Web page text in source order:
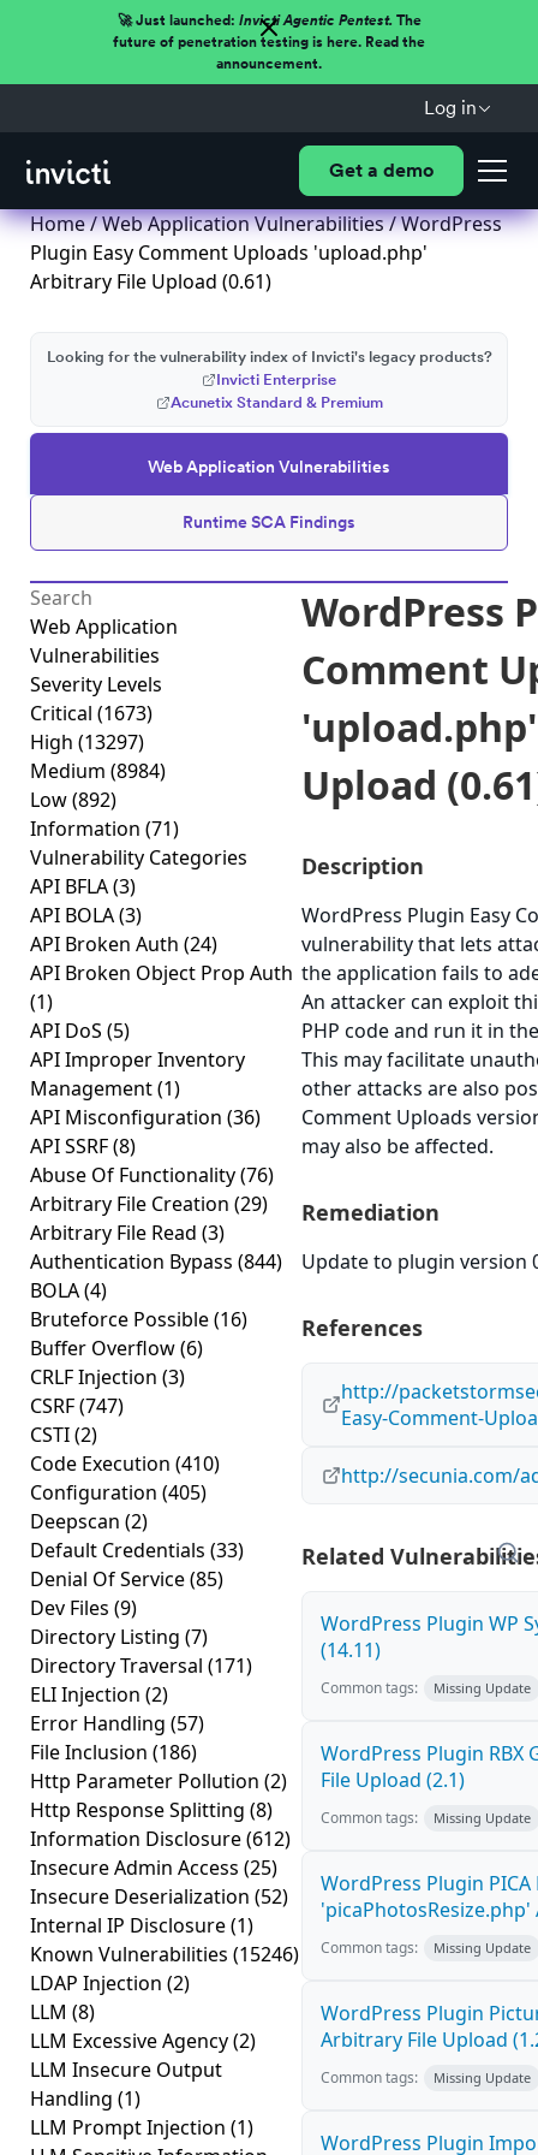
🚀 Just launched: Invicti Agentic Pentest.The
future of penetration testing is here. Read the
announcement.
Log in
Get a demo
Home/Web Application Vulnerabilities/ WordPress
Plugin Easy Comment Uploads 'upload.php'
Arbitrary File Upload (0.61)
Web Application Vulnerabilities
Runtime SCA Findings
Looking for the vulnerability index of Invicti's legacy products?
Invicti Enterprise
Acunetix Standard & Premium
Web Application
Vulnerabilities
Severity Levels
Critical (1673)
High (13297)
Medium (8984)
Low(892)
Information (71)
Vulnerability Categories
API BFLA(3)
API BOLA(3)
API Broken Auth (24)
API Broken Object Prop Auth
(1)
API DoS (5)
API Improper Inventory
Management(1)
API Misconfiguration (36)
API SSRF(8)
Abuse Of Functionality(76)
Arbitrary File Creation (29)
Arbitrary File Read (3)
Authentication Bypass (844)
BOLA(4)
Bruteforce Possible(16)
Buffer Overflow(6)
CRLF Injection (3)
CSRF(747)
CSTI(2)
Code Execution (410)
Configuration (405)
Deepscan (2)
Default Credentials (33)
Denial Of Service(85)
Dev Files (9)
Directory Listing (7)
Directory Traversal (171)
ELI Injection (2)
Error Handling (57)
File Inclusion (186)
Http Parameter Pollution (2)
Http Response Splitting (8)
Information Disclosure(612)
Insecure Admin Access (25)
Insecure Deserialization (52)
Internal IP Disclosure(1)
Known Vulnerabilities (15246)
LDAP Injection (2)
LLM (8)
LLM Excessive Agency(2)
LLM Insecure Output
Handling (1)
LLM Prompt Injection (1)
WordPress
Comment
Upload
Description
WordPress Plugin Easy
vulnerability that lets
the application fails to
An attacker can exploit
PHP code and run it in
This may facilitate
other attacks are also
Comment Uploads
may also be affected.
Remediation
Update to plugin version
References
http://
Easy-Comment-
http://secunia.com/
Related
WordPress Plugin WP
(14.11)
Common tags: Missing Update
WordPress Plugin
File Upload (2.1)
Common tags: Missing Update
WordPress Plugin
Common tags: Missing Update
WordPress Plugin
Arbitrary File Upload
Common tags: Missing Update
WordPress Plugin